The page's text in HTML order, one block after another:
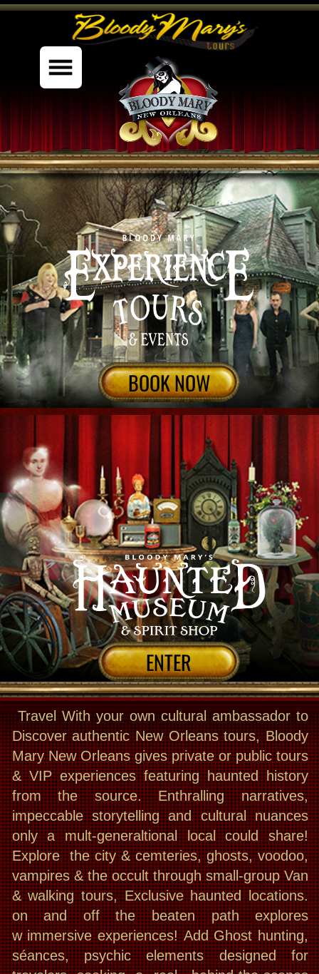
ENTER
BOOK NOW
Travel With your own cultural ambassador to
Discover authentic New Orleans tours, Bloody
Mary New Orleans gives private or public tours
& VIP experiences featuring haunted history
from the source. Enthralling narratives,
impeccable storytelling and cultural nuances
only a mult-generaltional local could share!
Explore the city & cemteries, ghosts, voodoo,
vampires & the occult through small-group Van
& walking tours, Exclusive haunted locations.
on and off the beaten path explores
w immersive experiences! Add Ghost hunting,
séances, psychic elements designed for
travelers seeking a real, behind-the-scenes
adventure- paranormal or normal!
This is NOT a theatrical show !
Join Exciting Public Tours
%content7%
THE TOURS